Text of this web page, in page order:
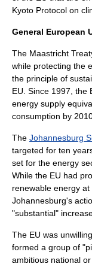
Kyoto Protocol on
General European
The Maastricht
while protecting the
the principle of
EU. Since 1997, the
energy supply
consumption by
The Johannesburg
targeted for ten
set for the energy
While the EU had
renewable energy
Johannesburg's
"substantial"
The EU was
formed a group of
ambitious national